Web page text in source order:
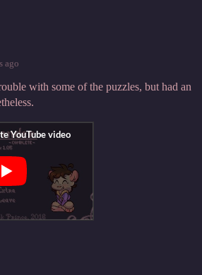
ago
with some of the puzzles, but had an